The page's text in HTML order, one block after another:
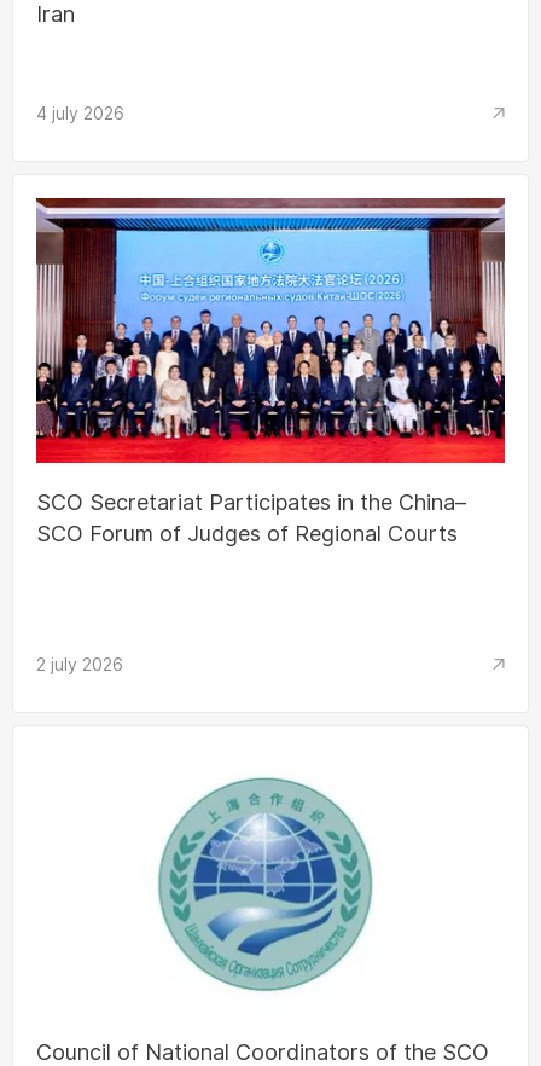
Iran
4 july 2026
SCO Secretariat Participates in the China–
SCO Forum of Judges of Regional Courts
2 july 2026
Council of National Coordinators of the SCO